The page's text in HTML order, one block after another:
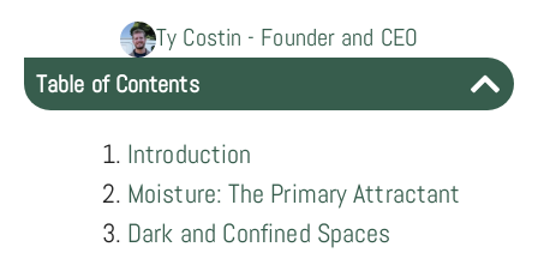
Ty Costin - Founder and CEO
Table of Contents
Introduction
Moisture: The Primary Attractant
Dark and Confined Spaces